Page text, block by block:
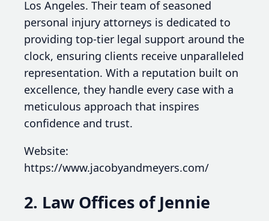
Los Angeles. Their team of seasoned
personal injury attorneys is dedicated to
providing top-tier legal support around the
clock, ensuring clients receive unparalleled
representation. With a reputation built on
excellence, they handle every case with a
meticulous approach that inspires
confidence and trust.
Website:
https://www.jacobyandmeyers.com/
2. Law Offices of Jennie